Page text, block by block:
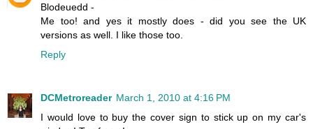
Blodeuedd -
Me too! and yes it mostly does - did you see the UK
versions as well. I like those too.
Reply
DCMetroreader March 1, 2010 at 4:16 PM
I would love to buy the cover sign to stick up on my car's